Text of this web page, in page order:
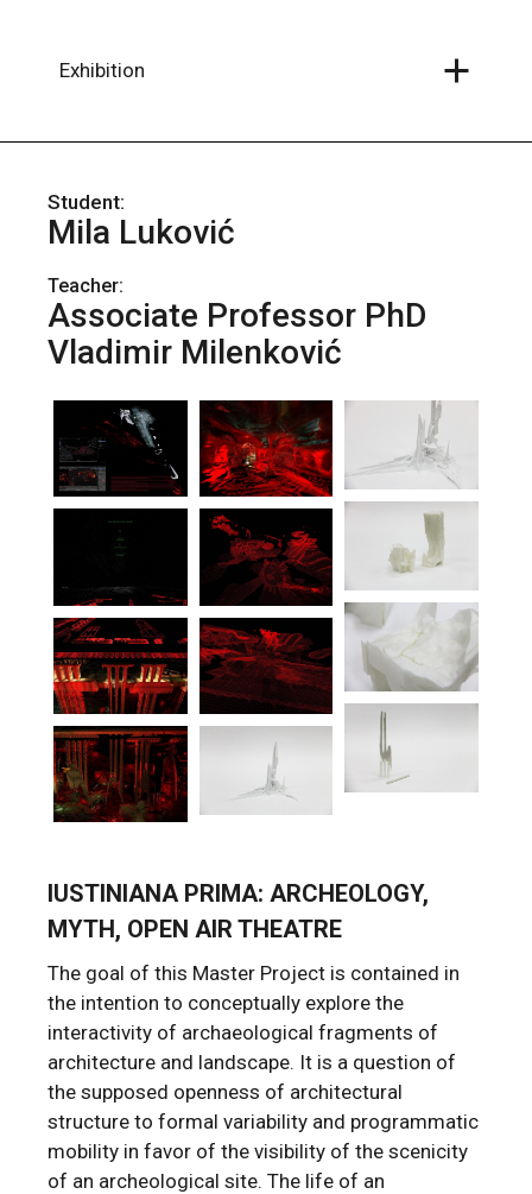
contentExhibition
Mila Luković
Teacher:
Associate Professor PhD
Vladimir Milenković
IUSTINIANA PRIMA: ARCHEOLOGY,
MYTH, OPEN AIR THEATRE
The goal of this Master Project is contained in
the intention to conceptually explore the
interactivity of archaeological fragments of
architecture and landscape. It is a question of
the supposed openness of architectural
structure to formal variability and programmatic
mobility in favor of the visibility of the scenicity
of an archeological site. The life of an